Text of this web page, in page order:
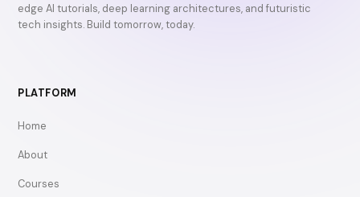
edge AI tutorials, deep learning architectures, and futuristic
tech insights. Build tomorrow, today.
PLATFORM
Home
About
Courses